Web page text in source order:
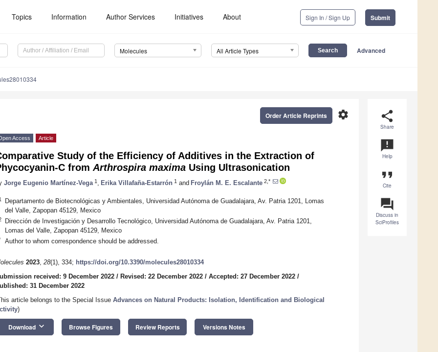
Topics Information Author Services Initiatives About Sign In / Sign Up Submit
Molecules All Article Types Advanced
share
Share
announcement
Help
format_quote
Cite
question_answer
Discuss in
SciProfiles
settings
Order Article Reprints
Access Article
Study of the Efficiency of Additives in the Extraction of
C from Arthrospira maxima Using Ultrasonication
Jorge Eugenio Martínez-Vega 1 Erika Villafaña-Estarrón 1 and Froylán M. E. Escalante 2,*
Departamento de Biotecnológicas y Ambientales, Universidad Autónoma de Guadalajara, Av. Patria 1201, Lomas
del Valle, Zapopan 45129, Mexico
Dirección de Investigación y Desarrollo Tecnológico, Universidad Autónoma de Guadalajara, Av. Patria 1201,
Lomas del Valle, Zapopan 45129, Mexico
Author to whom correspondence should be addressed.
2023, 28(1), 334; https://doi.org/10.3390/molecules28010334
received: 9 December 2022 / Revised: 22 December 2022 / Accepted: 27 December 2022 /
31 December 2022
article belongs to the Special Issue Advances on Natural Products: Isolation, Identification and Biological
)
Download keyboard_arrow_down Browse Figures Review Reports Versions Notes